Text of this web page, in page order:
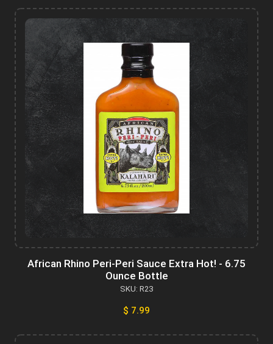
African Rhino Peri-Peri Sauce Extra Hot! - 6.75
Ounce Bottle
SKU: R23
$ 7.99